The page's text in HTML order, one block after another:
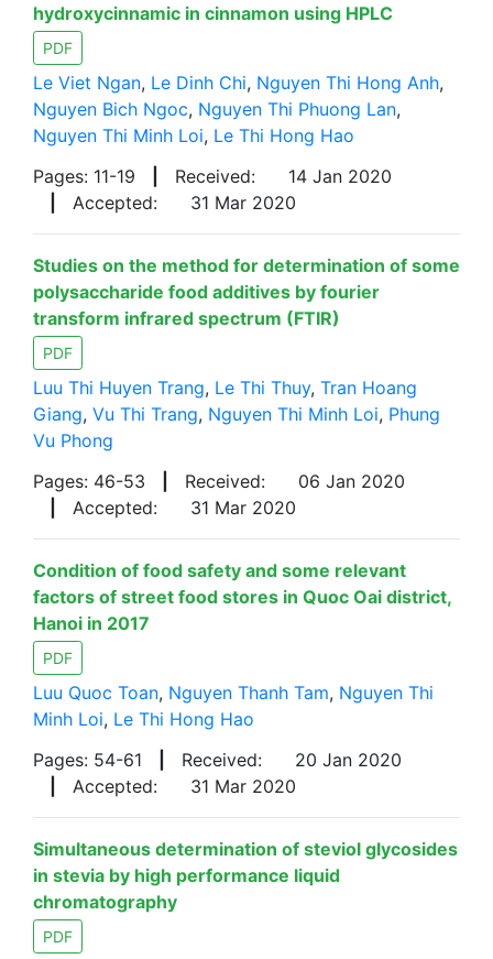
hydroxycinnamic in cinnamon using HPLC
PDF
Le Viet Ngan, Le Dinh Chi, Nguyen Thi Hong Anh,
Nguyen Bich Ngoc, Nguyen Thi Phuong Lan,
Nguyen Thi Minh Loi, Le Thi Hong Hao
Pages: 11-19
Received:
14 Jan 2020
Accepted: 31 Mar 2020
Studies on the method for determination of some
polysaccharide food additives by fourier
transform infrared spectrum (FTIR)
PDF
Luu Thi Huyen Trang, Le Thi Thuy, Tran Hoang
Giang, Vu Thi Trang, Nguyen Thi Minh Loi, Phung
Vu Phong
Pages: 46-53
Received:
06 Jan 2020
Accepted: 31 Mar 2020
Condition of food safety and some relevant
factors of street food stores in Quoc Oai district,
Hanoi in 2017
PDF
Luu Quoc Toan, Nguyen Thanh Tam, Nguyen Thi
Minh Loi, Le Thi Hong Hao
Pages: 54-61
Received:
20 Jan 2020
Accepted: 31 Mar 2020
Simultaneous determination of steviol glycosides
in stevia by high performance liquid
chromatography
PDF